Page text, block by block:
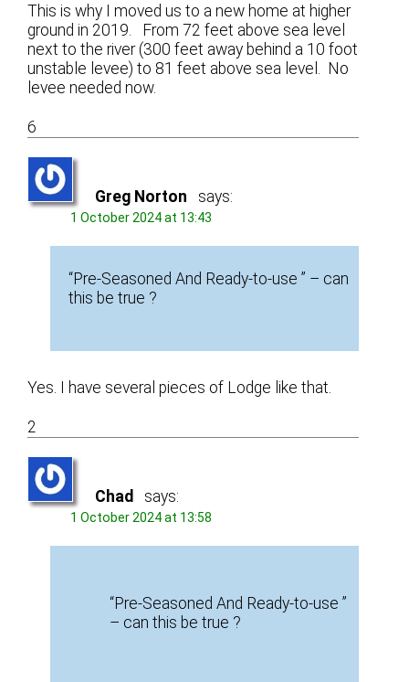
This is why I moved us to a new home at higher
ground in 2019. From 72 feet above sea level
next to the river (300 feet away behind a 10 foot
unstable levee) to 81 feet above sea level. No
levee needed now.
6
Greg Norton says:
1 October 2024 at 13:43
“Pre-Seasoned And Ready-to-use ” – can
this be true ?
Yes. I have several pieces of Lodge like that.
2
Chad says:
1 October 2024 at 13:58
“Pre-Seasoned And Ready-to-use ”
– can this be true ?